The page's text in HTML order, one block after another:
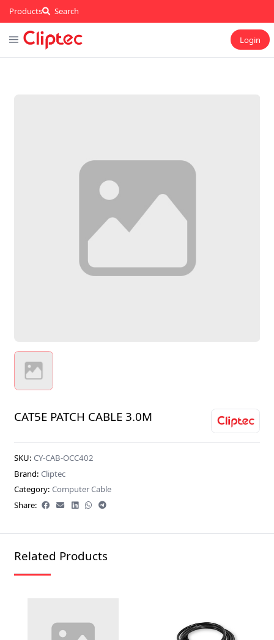
Products Search
Login
CAT5E PATCH CABLE 3.0M
SKU: CY-CAB-OCC402
Brand: Cliptec
Category: Computer Cable
Share:
Related Products